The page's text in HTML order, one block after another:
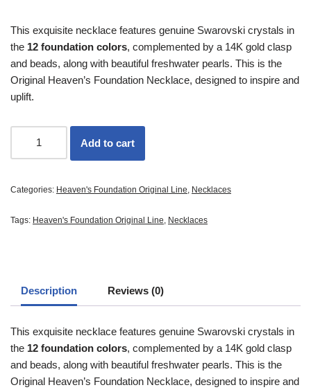
This exquisite necklace features genuine Swarovski crystals in
the 12 foundation colors, complemented by a 14K gold clasp
and beads, along with beautiful freshwater pearls. This is the
Original Heaven’s Foundation Necklace, designed to inspire and
uplift.
Add to cart
Categories: Heaven's Foundation Original Line, Necklaces
Tags: Heaven's Foundation Original Line, Necklaces
Description Reviews (0)
This exquisite necklace features genuine Swarovski crystals in
the 12 foundation colors, complemented by a 14K gold clasp
and beads, along with beautiful freshwater pearls. This is the
Original Heaven’s Foundation Necklace, designed to inspire and